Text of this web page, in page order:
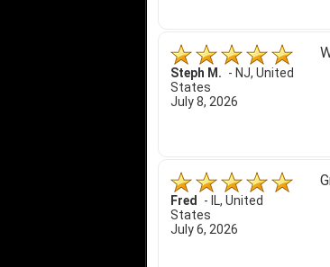
Steph M. - NJ, United
States
July 8, 2026
Fred - IL, United
States
July 6, 2026